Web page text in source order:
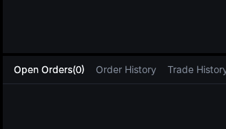
Open Orders(0) Order History Trade